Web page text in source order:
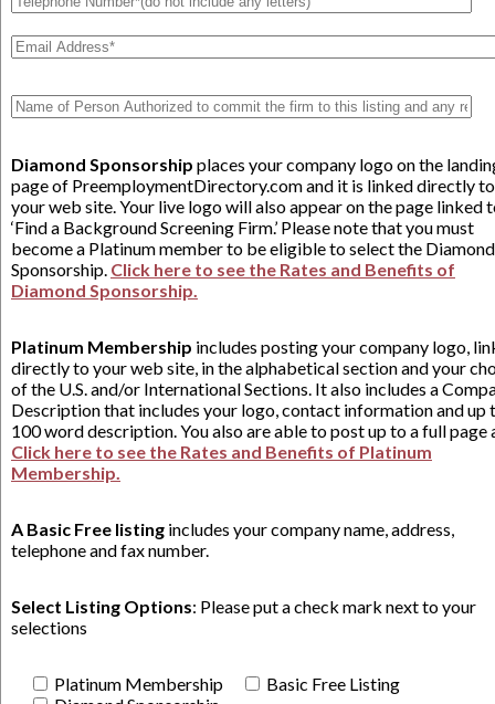
Diamond Sponsorship places your company logo on the
page of PreemploymentDirectory.com and it is linked directly to
your web site. Your live logo will also appear on the page linked
‘Find a Background Screening Firm.’ Please note that you must
become a Platinum member to be eligible to select the Diamond
Sponsorship. Click here to see the Rates and Benefits of
Diamond Sponsorship.
Platinum Membership includes posting your company logo,
directly to your web site, in the alphabetical section and your
of the U.S. and/or International Sections. It also includes a
Description that includes your logo, contact information and up
100 word description. You also are able to post up to a full page
Click here to see the Rates and Benefits of Platinum
Membership.
A Basic Free listing includes your company name, address,
telephone and fax number.
Select Listing Options: Please put a check mark next to your
selections
Platinum Membership
Basic Free Listing